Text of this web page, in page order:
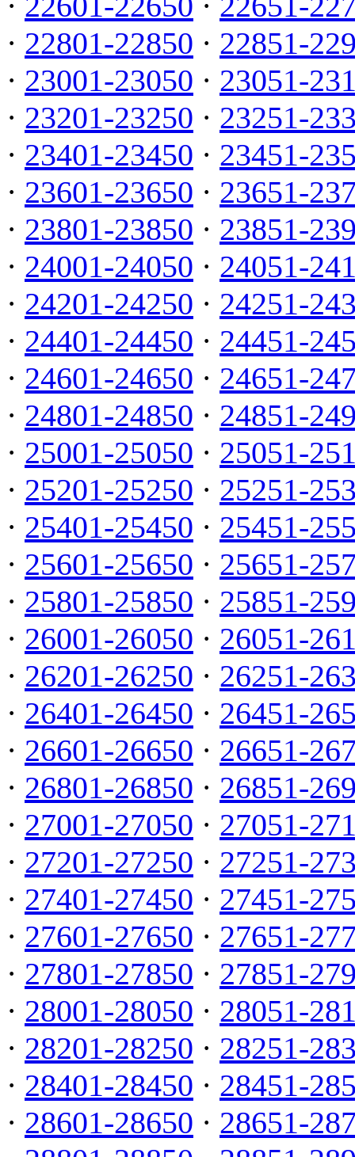
· 22801-22850 · 22851-
· 23001-23050 · 23051-
· 23201-23250 · 23251-
· 23401-23450 · 23451-
· 23601-23650 · 23651-
· 23801-23850 · 23851-
· 24001-24050 · 24051-
· 24201-24250 · 24251-
· 24401-24450 · 24451-
· 24601-24650 · 24651-
· 24801-24850 · 24851-
· 25001-25050 · 25051-
· 25201-25250 · 25251-
· 25401-25450 · 25451-
· 25601-25650 · 25651-
· 25801-25850 · 25851-
· 26001-26050 · 26051-
· 26201-26250 · 26251-
· 26401-26450 · 26451-
· 26601-26650 · 26651-
· 26801-26850 · 26851-
· 27001-27050 · 27051-
· 27201-27250 · 27251-
· 27401-27450 · 27451-
· 27601-27650 · 27651-
· 27801-27850 · 27851-
· 28001-28050 · 28051-
· 28201-28250 · 28251-
· 28401-28450 · 28451-
· 28601-28650 · 28651-